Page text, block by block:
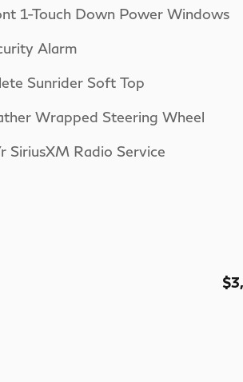
1-Touch Down Power Windows
Alarm
Sunrider Soft Top
Wrapped Steering Wheel
SiriusXM Radio Service